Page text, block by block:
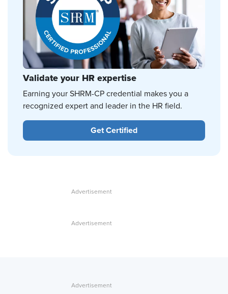
Validate your HR expertise
Earning your SHRM-CP credential makes you a
recognized expert and leader in the HR field.
Get Certified